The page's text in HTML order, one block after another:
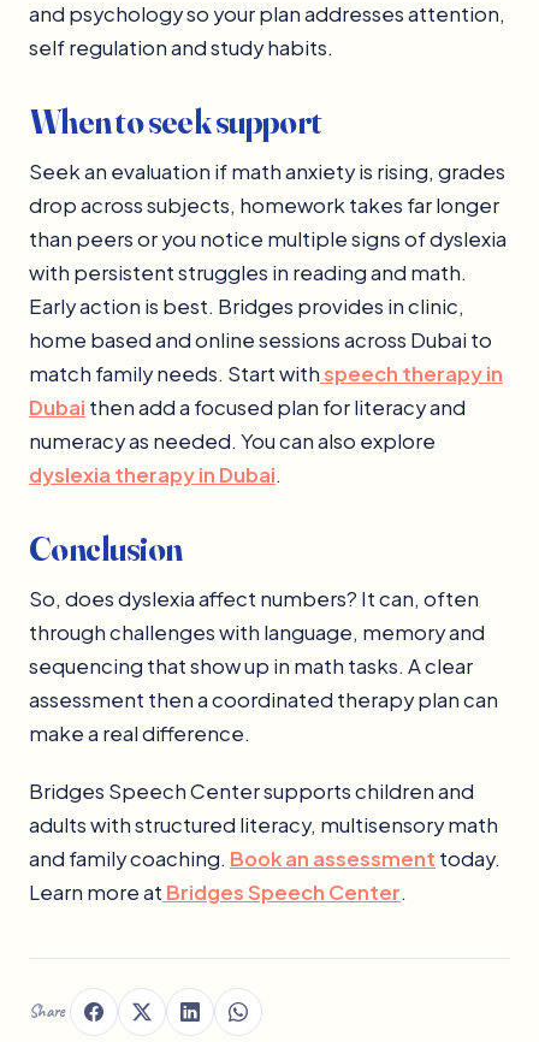
and psychology so your plan addresses attention,
self regulation and study habits.
When to seek support
Seek an evaluation if math anxiety is rising, grades
drop across subjects, homework takes far longer
than peers or you notice multiple signs of dyslexia
with persistent struggles in reading and math.
Early action is best. Bridges provides in clinic,
home based and online sessions across Dubai to
match family needs. Start withspeech therapy in
Dubai then add a focused plan for literacy and
numeracy as needed. You can also explore
dyslexia therapy in Dubai.
Conclusion
So, does dyslexia affect numbers? It can, often
through challenges with language, memory and
sequencing that show up in math tasks. A clear
assessment then a coordinated therapy plan can
make a real difference.
Bridges Speech Center supports children and
adults with structured literacy, multisensory math
and family coaching. Book an assessment today.
Learn more at Bridges Speech Center.
Share